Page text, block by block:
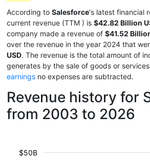
According to Salesforce's latest financial
current revenue (TTM ) is $42.82 Billion
company made a revenue of $41.52
over the revenue in the year 2024 that
USD. The revenue is the total amount of
generates by the sale of goods or
earnings no expenses are subtracted.
Revenue history for
from 2003 to 2026
$50B